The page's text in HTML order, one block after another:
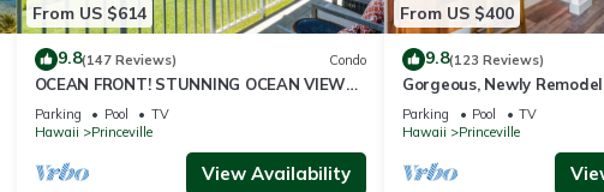
From US $614
9.8(147 Reviews) Condo
OCEAN FRONT! STUNNING OCEAN VIEWS
FROM EVERY ROOM IN THIS 2BR 2BA
CONDO
Parking Pool
TV
Hawaii
Princeville
View Availability
From US $400
9.8(123 Reviews)
Gorgeous, Newly
Retreat-Sea Lodge II G6
Parking Pool
TV
Hawaii
Princeville